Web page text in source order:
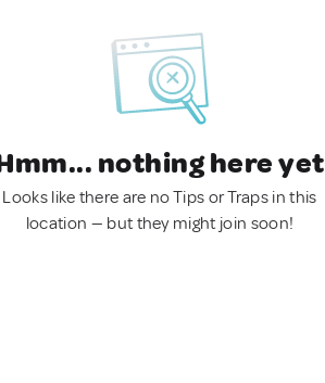
nothing here yet
Looks like there are no Tips or Traps in this
location — but they might join soon!